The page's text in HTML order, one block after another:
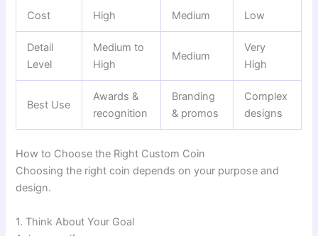
Cost High Medium Low
Detail
Level
Medium to
High
Medium
Very
High
Best Use
Awards &
recognition
Branding
& promos
Complex
designs
How to Choose the Right Custom Coin
Choosing the right coin depends on your purpose and
design.
1. Think About Your Goal